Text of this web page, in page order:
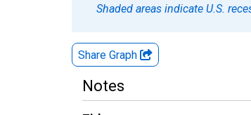
Shaded areas indicate U.S.
Share Graph
Notes